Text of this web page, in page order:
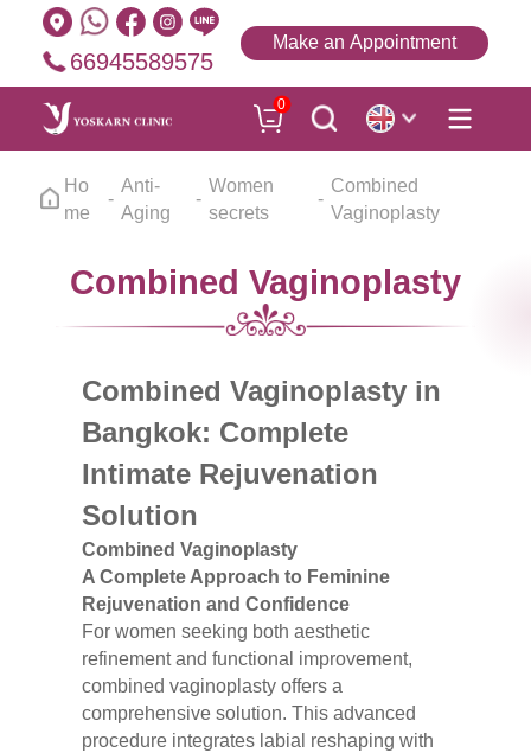
66945589575
Make an Appointment
0
Ho
me
Anti-
Aging
Women
secrets
Combined
Vaginoplasty
Combined Vaginoplasty
Combined Vaginoplasty in
Bangkok: Complete
Intimate Rejuvenation
Solution
Combined Vaginoplasty
A Complete Approach to Feminine
Rejuvenation and Confidence
For women seeking both aesthetic
refinement and functional improvement,
combined vaginoplasty offers a
comprehensive solution. This advanced
procedure integrates labial reshaping with